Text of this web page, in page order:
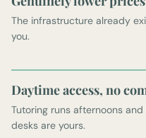
The infrastructure already
you.
Daytime access, no
Tutoring runs afternoons
desks are yours.